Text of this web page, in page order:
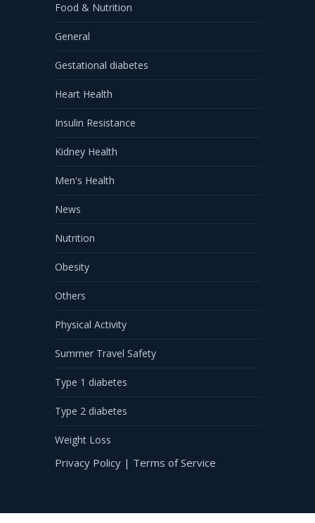
Food & Nutrition
General
Gestational diabetes
Heart Health
Insulin Resistance
Kidney Health
Men's Health
News
Nutrition
Obesity
Others
Physical Activity
Summer Travel Safety
Type 1 diabetes
Type 2 diabetes
Weight Loss
Privacy Policy | Terms of Service